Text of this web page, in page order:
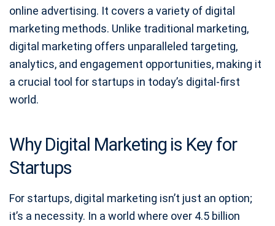
online advertising. It covers a variety of digital
marketing methods. Unlike traditional marketing,
digital marketing offers unparalleled targeting,
analytics, and engagement opportunities, making it
a crucial tool for startups in today’s digital-first
world.
Why Digital Marketing is Key for
Startups
For startups, digital marketing isn’t just an option;
it’s a necessity. In a world where over 4.5 billion